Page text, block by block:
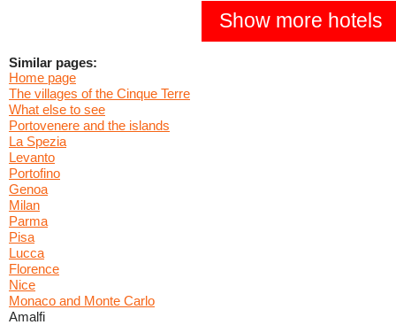
Show more hotels
Similar pages:
Home page
The villages of the Cinque Terre
What else to see
Portovenere and the islands
La Spezia
Levanto
Portofino
Genoa
Milan
Parma
Pisa
Lucca
Florence
Nice
Monaco and Monte Carlo
Amalfi